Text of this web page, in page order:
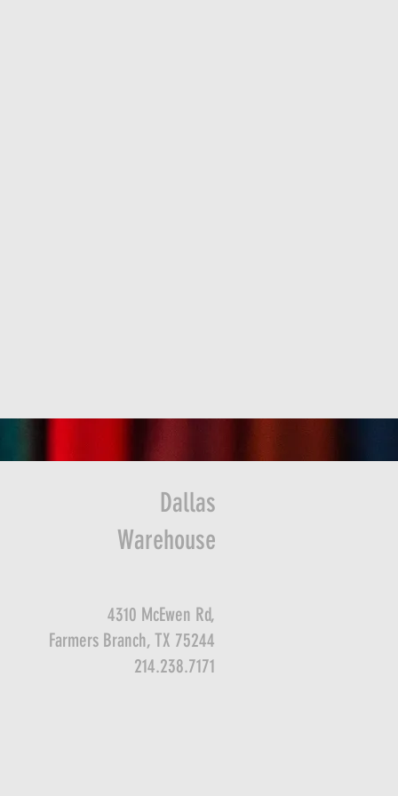
Dallas
Warehouse
4310 McEwen Rd,
Farmers Branch, TX 75244
214.238.7171